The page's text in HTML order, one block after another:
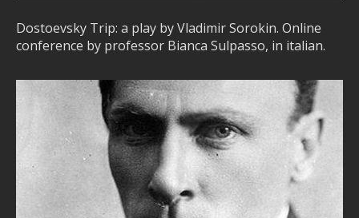
Dostoevsky Trip: a play by Vladimir Sorokin. Online
conference by professor Bianca Sulpasso, in italian.